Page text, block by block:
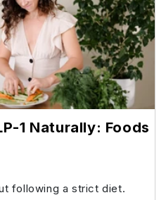
1 Naturally: Foods
following a strict diet.